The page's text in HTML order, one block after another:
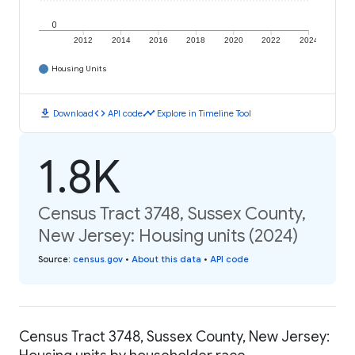
2012 2014 2016 2018 2020 2022 2024
0
Housing Units
download Downloadcode API codetimeline Explore in Timeline Tool
1.8K
Census Tract 3748, Sussex County,
New Jersey: Housing units (2024)
Source: census.gov • About this data • API code
Census Tract 3748, Sussex County, New Jersey: